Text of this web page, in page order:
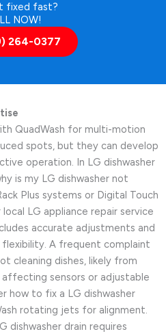
fixed fast?
NOW!
264-0377
QuadWash for multi-motion
spots, but they can develop
operation. In LG dishwasher
is my LG dishwasher not
Plus systems or Digital Touch
LG appliance repair service
accurate adjustments and
A frequent complaint
cleaning dishes, likely from
sensors or adjustable
how to fix a LG dishwasher
rotating jets for alignment.
dishwasher drain requires